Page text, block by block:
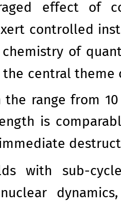
effect of
controlled
of
central theme
range from 10
is
with sub-